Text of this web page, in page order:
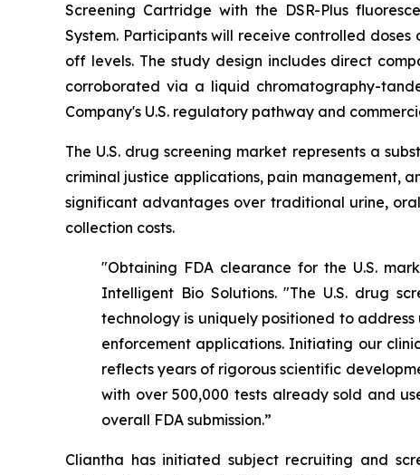
Screening Cartridge with the DSR-Plus
System. Participants will receive controlled
off levels. The study design includes direct
corroborated via a liquid chromatography-
Company's U.S. regulatory pathway and
The U.S. drug screening market represents a
criminal justice applications, pain management,
significant advantages over traditional urine,
collection costs.
"Obtaining FDA clearance for the U.S.
Intelligent Bio Solutions. "The U.S. drug
technology is uniquely positioned to
enforcement applications. Initiating our
reflects years of rigorous scientific
with over 500,000 tests already sold and
overall FDA submission.”
Cliantha has initiated subject recruiting and